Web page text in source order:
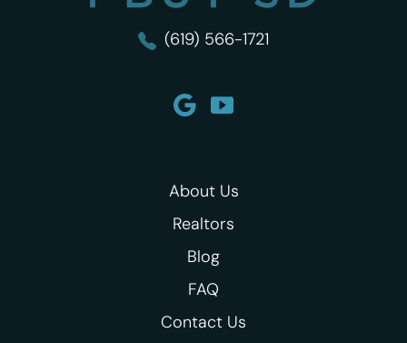
(619) 566-1721
About Us
Realtors
Blog
FAQ
Contact Us